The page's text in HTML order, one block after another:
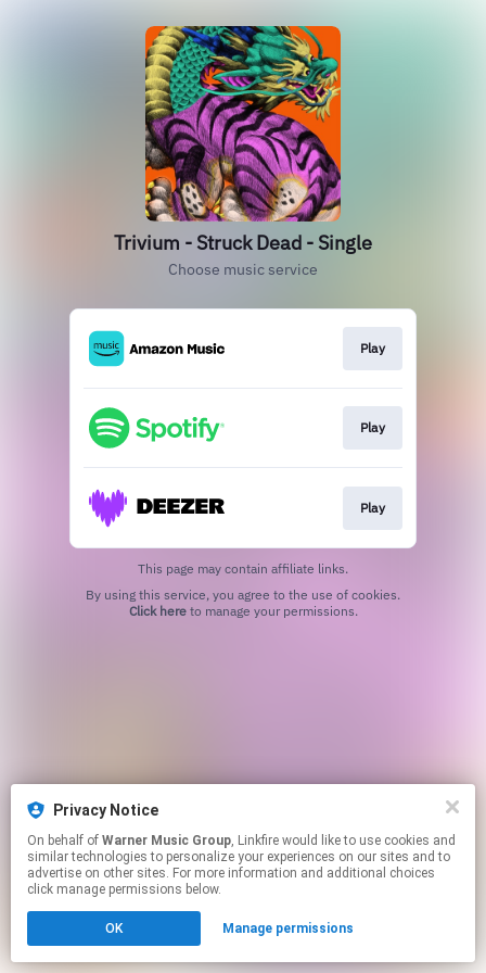
Trivium - Struck Dead - Single
Choose music service
Play
Play
Play
This page may contain affiliate links.
Click hereto manage your permissions.
Privacy Notice
On behalf of Warner Music Group, Linkfire would like to use cookies and
similar technologies to personalize your experiences on our sites and to
advertise on other sites. For more information and additional choices
click manage permissions below.
OK Manage permissions